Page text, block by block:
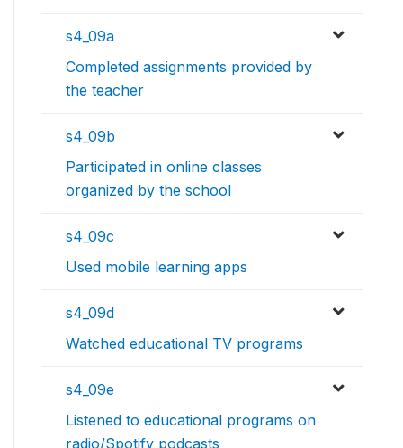
s4_09a
Completed assignments provided by
the teacher
s4_09b
Participated in online classes
organized by the school
s4_09c
Used mobile learning apps
s4_09d
Watched educational TV programs
s4_09e
Listened to educational programs on
radio/Spotify podcasts